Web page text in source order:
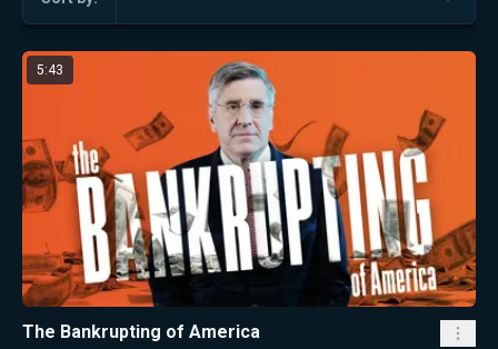
5:43
The Bankrupting of America